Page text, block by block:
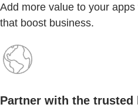
Add more value to your
that boost business.
Partner with the trusted